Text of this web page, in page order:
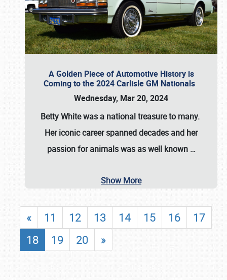
A Golden Piece of Automotive History is
Coming to the 2024 Carlisle GM Nationals
Wednesday, Mar 20, 2024
Betty Whitewas a national treasure to many.
Her iconic career spanned decades and her
passion for animals was as well known …
Show More
« 11 12 13 14 15 16
17
18
19 20 »